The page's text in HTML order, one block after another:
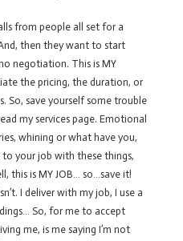
from people all set for a
then they want to start
negotiation. This is MY
the pricing, the duration, or
So, save yourself some trouble
my services page. Emotional
whining or what have you,
your job with these things,
this is MY JOB… so…save it!
I deliver with my job, I use a
So, for me to accept
me, is me saying I’m not